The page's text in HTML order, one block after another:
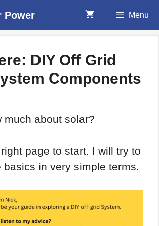
Power Menu
DIY Off Grid
Components
much about solar?
page to start. I will try to
basics in very simple terms.